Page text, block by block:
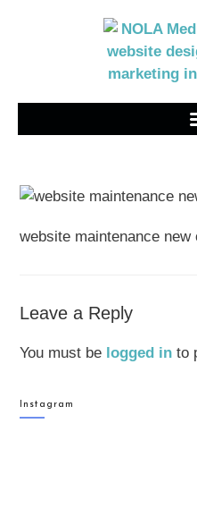
website maintenance
Leave a Reply
You must be logged in to
Instagram